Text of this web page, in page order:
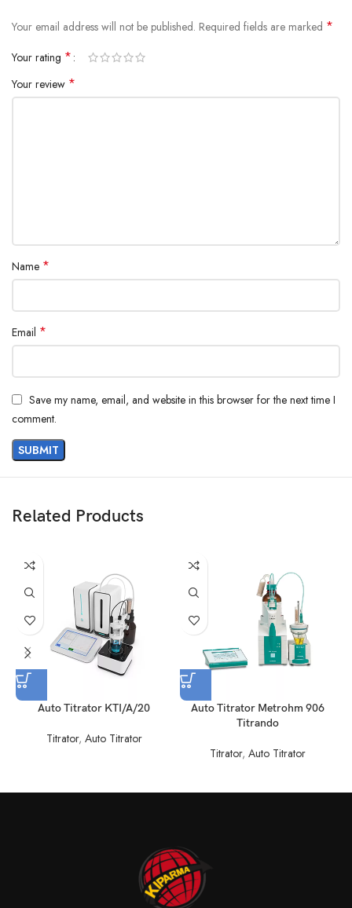
Your email address will not be published. Required fields are marked *
Your rating *
Your review *
Name *
Email *
Save my name, email, and website in this browser for the next time I
comment.
Related Products
Auto Titrator KTI/A/20
Titrator, Auto Titrator
Auto Titrator Metrohm 906
Titrando
Titrator,Auto Titrator